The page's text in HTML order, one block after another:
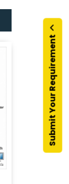
Submit Your Requirement